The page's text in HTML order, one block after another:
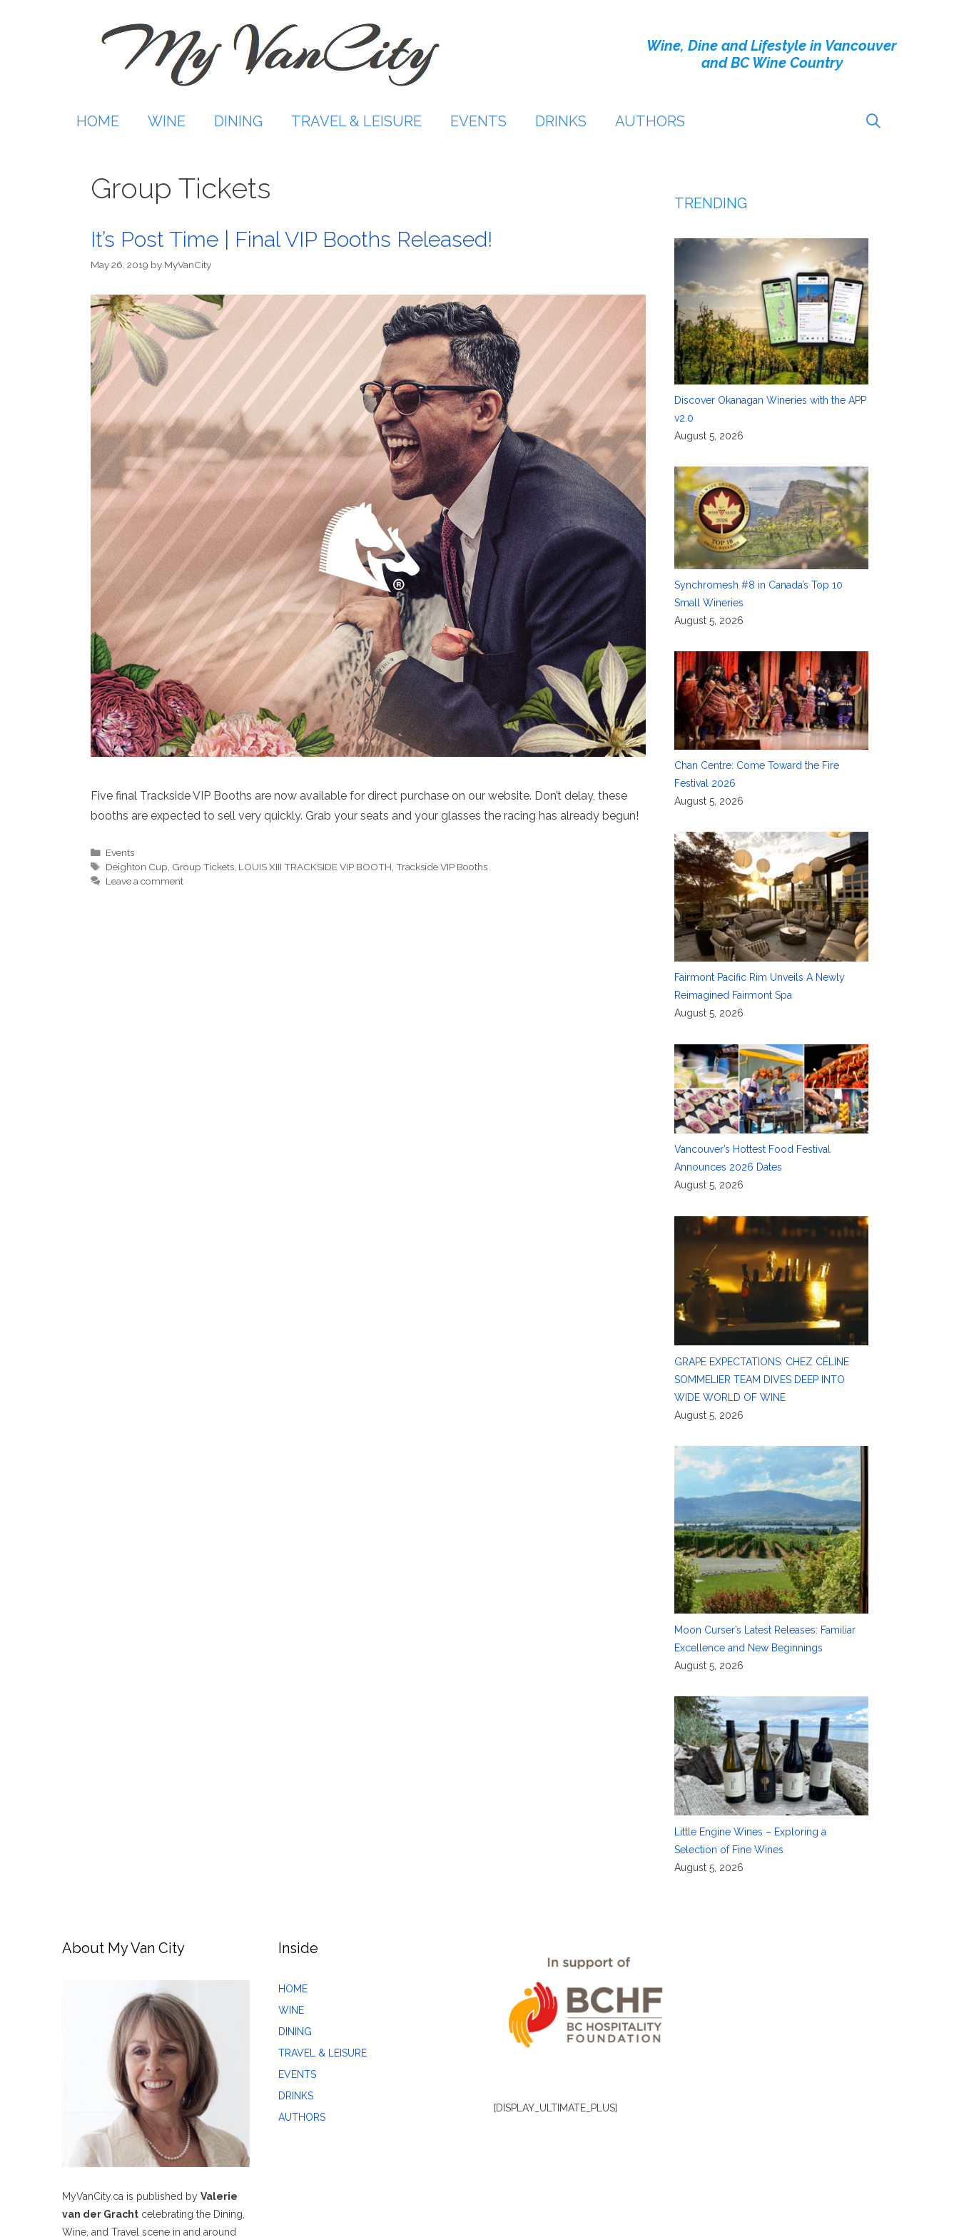
Wine, Dine and Lifestyle in Vancouver
and BC Wine Country
HOME WINE DINING TRAVEL & LEISURE EVENTS DRINKS AUTHORS
Group Tickets
It’s Post Time | Final VIP Booths Released!
May 26, 2019 by MyVanCity
Five final Trackside VIP Booths are now available for direct purchase on our website. Don’t delay, these
booths are expected to sell very quickly. Grab your seats and your glasses the racing has already begun!
Categories
Events
Tags
Deighton Cup Group Tickets LOUIS XIII TRACKSIDE VIP BOOTH ,Trackside VIP Booths
Leave a comment
TRENDING
Discover Okanagan Wineries with the APP
v2.0
August 5, 2026
Synchromesh #8 in Canada’s Top 10
Small Wineries
August 5, 2026
Chan Centre: Come Toward the Fire
Festival 2026
August 5, 2026
Fairmont Pacific Rim Unveils A Newly
Reimagined Fairmont Spa
August 5, 2026
Vancouver’s Hottest Food Festival
Announces 2026 Dates
August 5, 2026
GRAPE EXPECTATIONS: CHEZ CÉLINE
SOMMELIER TEAM DIVES DEEP INTO
WIDE WORLD OF WINE
August 5, 2026
Moon Curser’s Latest Releases: Familiar
Excellence and New Beginnings
August 5, 2026
Little Engine Wines – Exploring a
Selection of Fine Wines
August 5, 2026
About My Van City
MyVanCity.ca is published by Valerie
van der Gracht celebrating the Dining,
Wine, and Travel scene in and around
Inside
HOME
WINE
DINING
TRAVEL & LEISURE
EVENTS
DRINKS
AUTHORS
[DISPLAY_ULTIMATE_PLUS]